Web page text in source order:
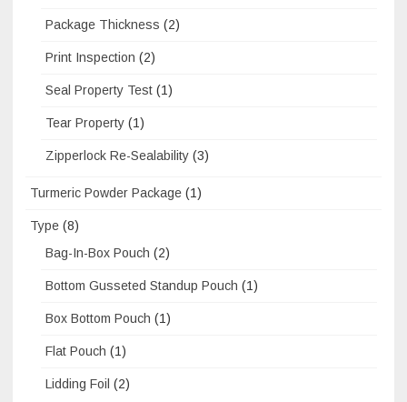
Package Thickness (2)
Print Inspection (2)
Seal Property Test (1)
Tear Property (1)
Zipperlock Re-Sealability (3)
Turmeric Powder Package (1)
Type (8)
Bag-In-Box Pouch (2)
Bottom Gusseted Standup Pouch (1)
Box Bottom Pouch (1)
Flat Pouch (1)
Lidding Foil (2)